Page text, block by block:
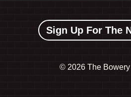
Sign Up For The
© 2026 The